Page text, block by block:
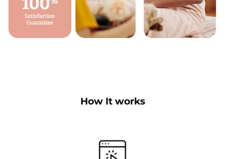
How It works